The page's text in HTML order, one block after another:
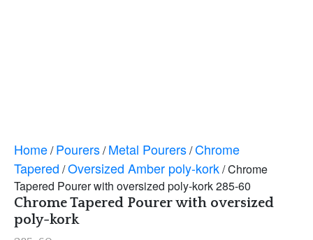
Home/Pourers/Metal Pourers/Chrome
Tapered /Oversized Amber poly-kork/ Chrome
Tapered Pourer with oversized poly-kork 285-60
Chrome Tapered Pourer with oversized
poly-kork